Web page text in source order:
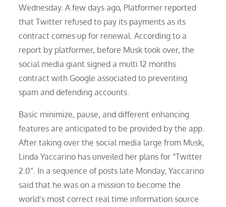
Wednesday. A few days ago, Platformer reported
that Twitter refused to pay its payments as its
contract comes up for renewal. According to a
report by platformer, before Musk took over, the
social media giant signed a multi 12 months
contract with Google associated to preventing
spam and defending accounts.
Basic minimize, pause, and different enhancing
features are anticipated to be provided by the app.
After taking over the social media large from Musk,
Linda Yaccarino has unveiled her plans for “Twitter
2.0”. In a sequence of posts late Monday, Yaccarino
said that he was on a mission to become the
world’s most correct real time information source